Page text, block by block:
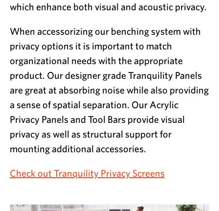
which enhance both visual and acoustic privacy.
When accessorizing our benching system with
privacy options it is important to match
organizational needs with the appropriate
product. Our designer grade Tranquility Panels
are great at absorbing noise while also providing
a sense of spatial separation. Our Acrylic
Privacy Panels and Tool Bars provide visual
privacy as well as structural support for
mounting additional accessories.
Check out Tranquility Privacy Screens